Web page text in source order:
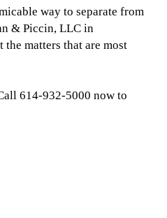
way to separate from
& Piccin, LLC in
matters that are most
614-932-5000 now to